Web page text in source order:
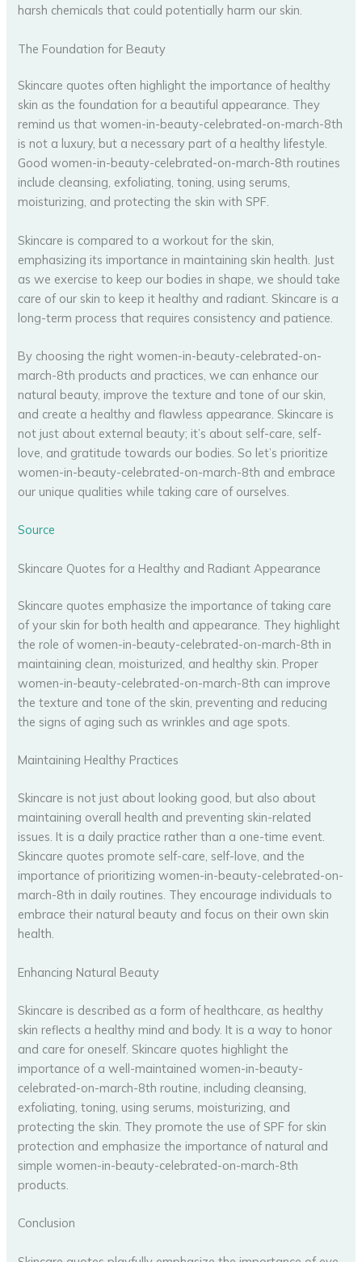
harsh chemicals that could potentially harm our skin.
The Foundation for Beauty
Skincare quotes often highlight the importance of healthy
skin as the foundation for a beautiful appearance. They
remind us that women-in-beauty-celebrated-on-march-8th
is not a luxury, but a necessary part of a healthy lifestyle.
Good women-in-beauty-celebrated-on-march-8th routines
include cleansing, exfoliating, toning, using serums,
moisturizing, and protecting the skin with SPF.
Skincare is compared to a workout for the skin,
emphasizing its importance in maintaining skin health. Just
as we exercise to keep our bodies in shape, we should take
care of our skin to keep it healthy and radiant. Skincare is a
long-term process that requires consistency and patience.
By choosing the right women-in-beauty-celebrated-on-
march-8th products and practices, we can enhance our
natural beauty, improve the texture and tone of our skin,
and create a healthy and flawless appearance. Skincare is
not just about external beauty; it’s about self-care, self-
love, and gratitude towards our bodies. So let’s prioritize
women-in-beauty-celebrated-on-march-8th and embrace
our unique qualities while taking care of ourselves.
Source
Skincare Quotes for a Healthy and Radiant Appearance
Skincare quotes emphasize the importance of taking care
of your skin for both health and appearance. They highlight
the role of women-in-beauty-celebrated-on-march-8th in
maintaining clean, moisturized, and healthy skin. Proper
women-in-beauty-celebrated-on-march-8th can improve
the texture and tone of the skin, preventing and reducing
the signs of aging such as wrinkles and age spots.
Maintaining Healthy Practices
Skincare is not just about looking good, but also about
maintaining overall health and preventing skin-related
issues. It is a daily practice rather than a one-time event.
Skincare quotes promote self-care, self-love, and the
importance of prioritizing women-in-beauty-celebrated-on-
march-8th in daily routines. They encourage individuals to
embrace their natural beauty and focus on their own skin
health.
Enhancing Natural Beauty
Skincare is described as a form of healthcare, as healthy
skin reflects a healthy mind and body. It is a way to honor
and care for oneself. Skincare quotes highlight the
importance of a well-maintained women-in-beauty-
celebrated-on-march-8th routine, including cleansing,
exfoliating, toning, using serums, moisturizing, and
protecting the skin. They promote the use of SPF for skin
protection and emphasize the importance of natural and
simple women-in-beauty-celebrated-on-march-8th
products.
Conclusion